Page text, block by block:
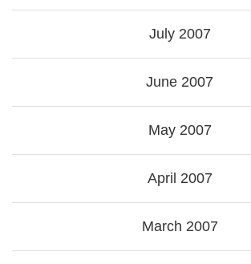
July 2007
June 2007
May 2007
April 2007
March 2007